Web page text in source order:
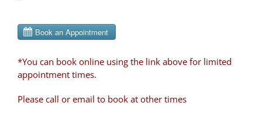
*You can book online using the link above for limited
appointment times.
Please call or email to book at other times